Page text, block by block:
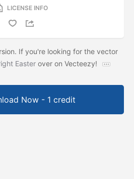
LICENSE INFO
If you're looking for the vector
Easter over on Vecteezy!
Now - 1 credit